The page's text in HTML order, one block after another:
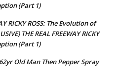
(Part 1)
RICKY ROSS: The Evolution of
THE REAL FREEWAY RICKY
(Part 1)
Old Man Then Pepper Spray